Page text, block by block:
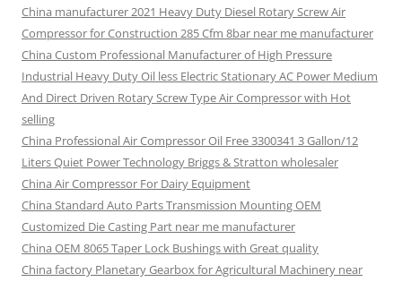
China manufacturer 2021 Heavy Duty Diesel Rotary Screw Air
Compressor for Construction 285 Cfm 8bar near me manufacturer
China Custom Professional Manufacturer of High Pressure
Industrial Heavy Duty Oil less Electric Stationary AC Power Medium
And Direct Driven Rotary Screw Type Air Compressor with Hot
selling
China Professional Air Compressor Oil Free 3300341 3 Gallon/12
Liters Quiet Power Technology Briggs & Stratton wholesaler
China Air Compressor For Dairy Equipment
China Standard Auto Parts Transmission Mounting OEM
Customized Die Casting Part near me manufacturer
China OEM 8065 Taper Lock Bushings with Great quality
China factory Planetary Gearbox for Agricultural Machinery near